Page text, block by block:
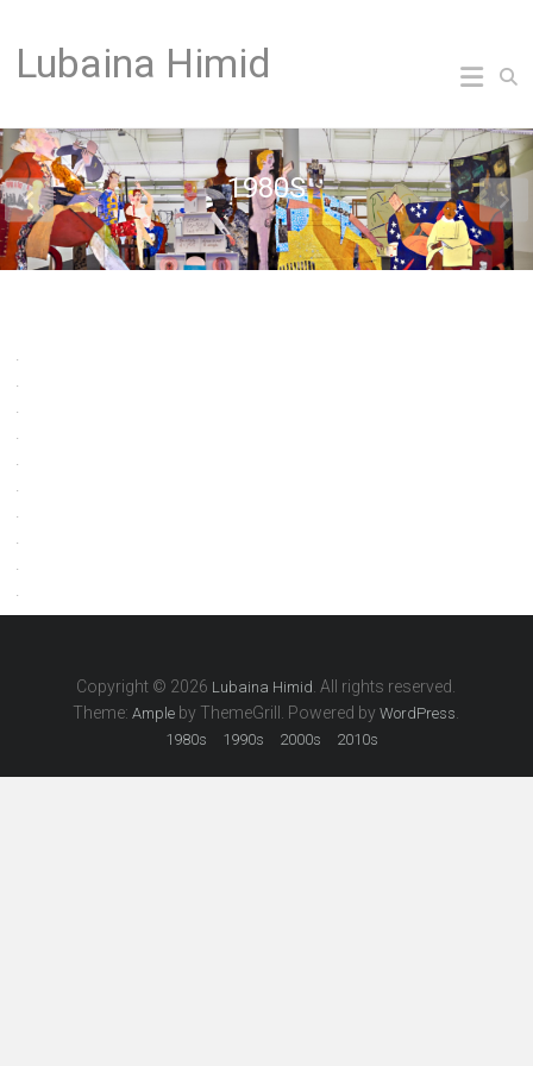
Lubaina Himid
1980S
.
.
.
.
.
.
.
.
.
.
Copyright © 2026 Lubaina Himid . All rights reserved.
Theme:Ample by ThemeGrill. Powered byWordPress
1980s 1990s 2000s 2010s